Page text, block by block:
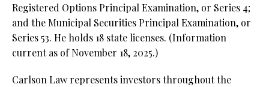
Registered Options Principal Examination, or Series 4;
and the Municipal Securities Principal Examination, or
Series 53. He holds 18 state licenses. (Information
current as of November 18, 2025.)
Carlson Law represents investors throughout the